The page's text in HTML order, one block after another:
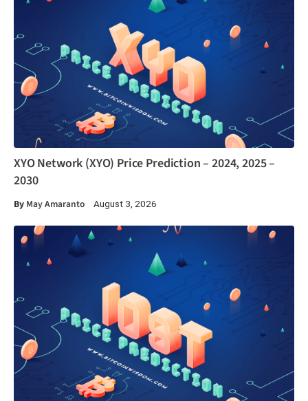
XYO Network (XYO) Price Prediction – 2024, 2025 –
2030
By May Amaranto August 3, 2026